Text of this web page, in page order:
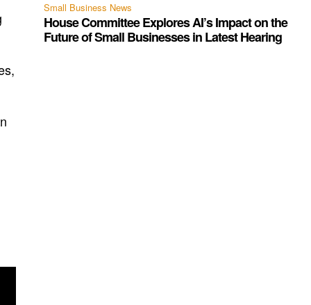
Small Business News
House Committee Explores AI’s Impact on the
Future of Small Businesses in Latest Hearing